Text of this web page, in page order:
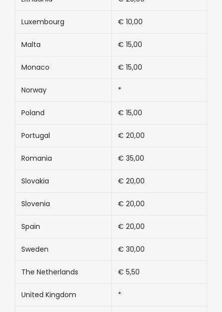
Luxembourg € 10,00
Malta € 15,00
Monaco € 15,00
Norway *
Poland € 15,00
Portugal € 20,00
Romania € 35,00
Slovakia € 20,00
Slovenia € 20,00
Spain € 20,00
Sweden € 30,00
The Netherlands € 5,50
United Kingdom *